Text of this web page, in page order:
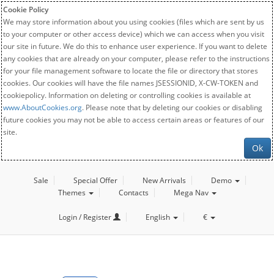
Cookie Policy
We may store information about you using cookies (files which are sent by us
to your computer or other access device) which we can access when you visit
our site in future. We do this to enhance user experience. If you want to delete
any cookies that are already on your computer, please refer to the instructions
for your file management software to locate the file or directory that stores
cookies. Our cookies will have the file names JSESSIONID, X-CW-TOKEN and
cookiepolicy. Information on deleting or controlling cookies is available at
www.AboutCookies.org. Please note that by deleting our cookies or disabling
future cookies you may not be able to access certain areas or features of our
site.
Ok
Sale Special Offer New Arrivals
Demo
Themes
Contacts Mega Nav
Login / Register English €